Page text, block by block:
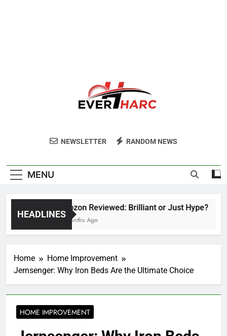
Ever Harc
NEWSLETTER RANDOM NEWS
MENU
HEADLINES
Voozon Reviewed: Brilliant or Just Hype?
6 Months Ago
Home
Home Improvement
Jernsenger: Why Iron Beds Are the Ultimate Choice
HOME IMPROVEMENT